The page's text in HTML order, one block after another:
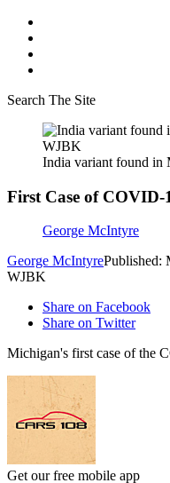
Search The Site
WJBK
India variant found in
First Case of
George McIntyre
George McIntyrePublished:
WJBK
Share on Facebook
Share on Twitter
Michigan's first case of the
Get our free mobile app